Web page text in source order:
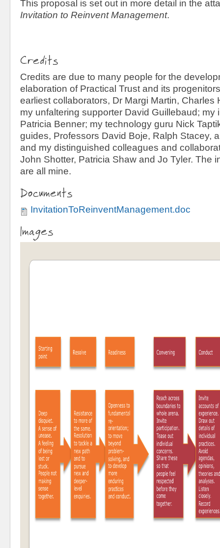
This proposal is set out in more detail in the
Invitation to Reinvent Management.
Credits
Credits are due to many people for the
elaboration of Practical Trust and its
earliest collaborators, Dr Margi Martin, Charles
my unfaltering supporter David Guillebaud; my
Patricia Benner; my technology guru Nick
guides, Professors David Boje, Ralph Stacey,
and my distinguished colleagues and
John Shotter, Patricia Shaw and Jo Tyler. The
are all mine.
Documents
InvitationToReinventManagement.doc
Images